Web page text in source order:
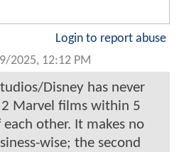
Login to report abuse
2025, 12:12 PM
Disney has never
2 Marvel films within 5
each other. It makes no
wise; the second